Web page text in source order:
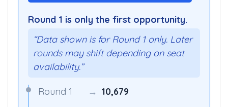
ROUND-TO-ROUND SEAT CHANGE
Round 1 is only the first opportunity.
“Data shown is for Round 1 only. Later
availability.”